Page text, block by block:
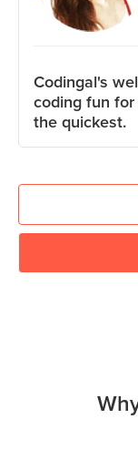
Codingal's
coding fun
the quickest.